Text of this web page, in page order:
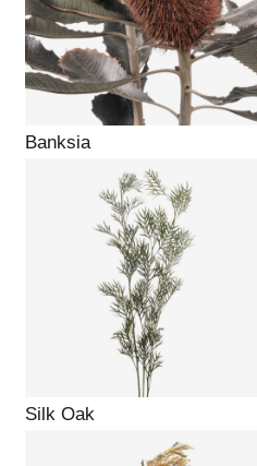
Banksia
Silk Oak